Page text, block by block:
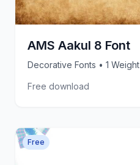
AMS Aakul 8 Font
Decorative Fonts • 1 Weight
Free download
Free